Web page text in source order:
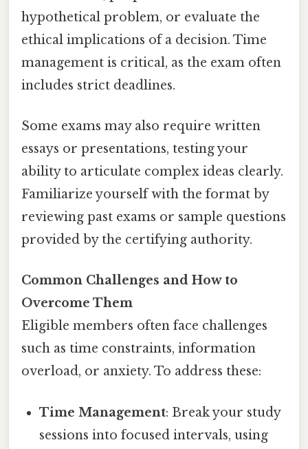
hypothetical problem, or evaluate the
ethical implications of a decision. Time
management is critical, as the exam often
includes strict deadlines.
Some exams may also require written
essays or presentations, testing your
ability to articulate complex ideas clearly.
Familiarize yourself with the format by
reviewing past exams or sample questions
provided by the certifying authority.
Common Challenges and How to
Overcome Them
Eligible members often face challenges
such as time constraints, information
overload, or anxiety. To address these:
Time Management: Break your study
sessions into focused intervals, using